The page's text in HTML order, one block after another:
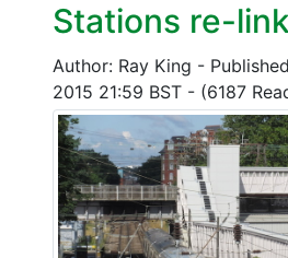
Stations re-
Author: Ray King -
2015 21:59 BST - (6187